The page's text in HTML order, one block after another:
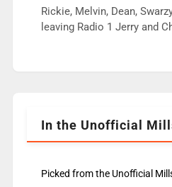
wrong jobs did. The weak
fair better as cbbc […]
Rickie, Melvin, Dean,
leaving Radio 1 Jerry and
Rosie replace Dean and
In the Unofficial
Picked from the Unofficial